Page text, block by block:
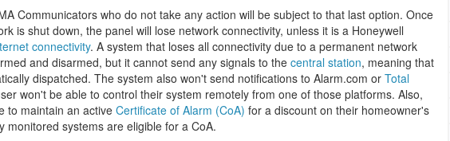
Communicators who do not take any action will be subject to that last option. Once
is shut down, the panel will lose network connectivity, unless it is a Honeywell
connectivity. A system that loses all connectivity due to a permanent network
and disarmed, but it cannot send any signals to the central station, meaning that
dispatched. The system also won't send notifications to Alarm.com or Total
won't be able to control their system remotely from one of those platforms. Also,
to maintain an active Certificate of Alarm (CoA) for a discount on their homeowner's
monitored systems are eligible for a CoA.